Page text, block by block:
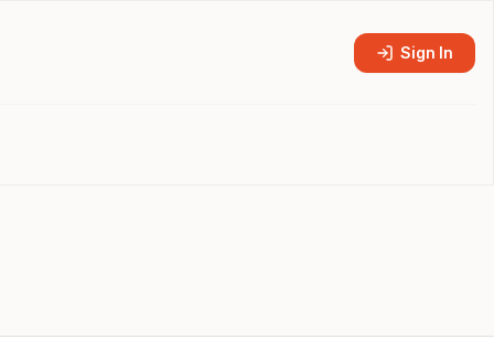
Sign In